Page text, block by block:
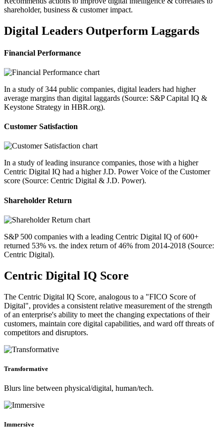
shareholder, business & customer impact.
Digital Leaders Outperform Laggards
Financial Performance
In a study of 344 public companies, digital leaders had higher
average margins than digital laggards (Source: S&P Capital IQ &
Keystone Strategy in HBR.org).
Customer Satisfaction
In a study of leading insurance companies, those with a higher
Centric Digital IQ had a higher J.D. Power Voice of the Customer
score (Source: Centric Digital & J.D. Power).
Shareholder Return
S&P 500 companies with a leading Centric Digital IQ of 600+
returned 53% vs. the index return of 46% from 2014-2018 (Source:
Centric Digital).
Centric Digital IQ Score
The Centric Digital IQ Score, analogous to a "FICO Score of
Digital", provides a consistent relative measurement of the strength
of an enterprise's ability to meet the changing expectations of their
customers, maintain core digital capabilities, and ward off threats of
competitors and disruptors.
Transformative
Blurs line between physical/digital, human/tech.
Immersive